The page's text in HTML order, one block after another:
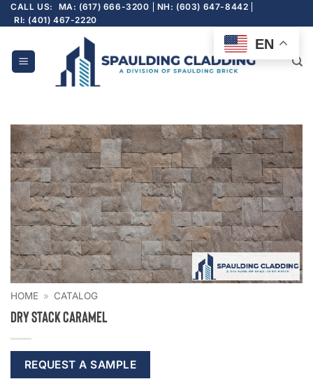
Skip
to
CALL US: MA: (617) 666-3200
NH: (603) 647-8442
RI: (401) 467-2220
HOME » CATALOG
Dry Stack Caramel
REQUEST A SAMPLE
EN